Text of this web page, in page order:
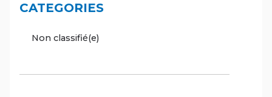
CATEGORIES
Non classifié(e)